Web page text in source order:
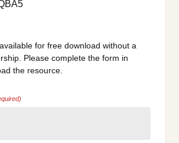
for free download without a
Please complete the form in
the resource.